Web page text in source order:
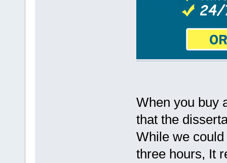
When you buy
that the
While we
three hours, It